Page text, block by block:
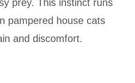
prey. This instinct runs
pampered house cats
and discomfort.